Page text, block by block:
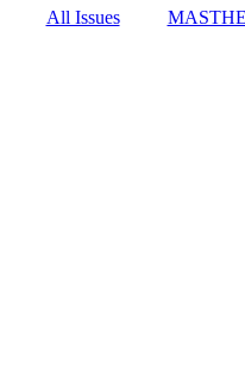
All Issues